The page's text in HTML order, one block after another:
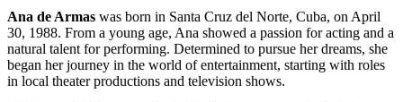
Ana de Armas was born in Santa Cruz del Norte, Cuba, on April
30, 1988. From a young age, Ana showed a passion for acting and a
natural talent for performing. Determined to pursue her dreams, she
began her journey in the world of entertainment, starting with roles
in local theater productions and television shows.